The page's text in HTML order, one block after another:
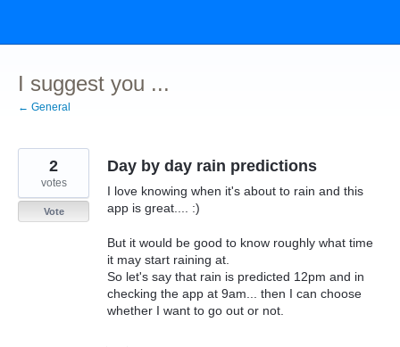
content
I suggest you ...
← General
Day by day rain predictions
I love knowing when it's about to rain and this
app is great.... :)
But it would be good to know roughly what time
it may start raining at.
So let's say that rain is predicted 12pm and in
checking the app at 9am... then I can choose
whether I want to go out or not.
2
votes
Vote